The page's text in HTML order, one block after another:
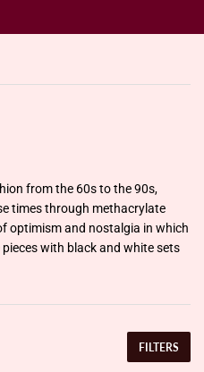
from the 60s to the 90s,
times through methacrylate
optimism and nostalgia in which
with black and white sets
FILTERS